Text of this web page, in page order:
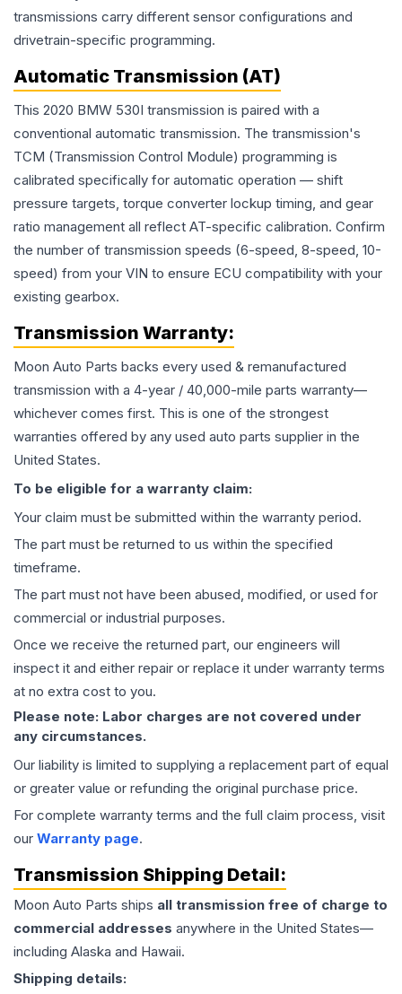
transmissions carry different sensor configurations and
drivetrain-specific programming.
Automatic Transmission (AT)
This 2020 BMW 530I transmission is paired with a
conventional automatic transmission. The transmission's
TCM (Transmission Control Module) programming is
calibrated specifically for automatic operation — shift
pressure targets, torque converter lockup timing, and gear
ratio management all reflect AT-specific calibration. Confirm
the number of transmission speeds (6-speed, 8-speed, 10-
speed) from your VIN to ensure ECU compatibility with your
existing gearbox.
Transmission Warranty:
Moon Auto Parts backs every used & remanufactured
transmission with a 4-year / 40,000-mile parts warranty—
whichever comes first. This is one of the strongest
warranties offered by any used auto parts supplier in the
United States.
To be eligible for a warranty claim:
Your claim must be submitted within the warranty period.
The part must be returned to us within the specified
timeframe.
The part must not have been abused, modified, or used for
commercial or industrial purposes.
Once we receive the returned part, our engineers will
inspect it and either repair or replace it under warranty terms
at no extra cost to you.
Please note: Labor charges are not covered under
any circumstances.
Our liability is limited to supplying a replacement part of equal
or greater value or refunding the original purchase price.
For complete warranty terms and the full claim process, visit
our Warranty page.
Transmission Shipping Detail:
Moon Auto Parts ships all transmission free of charge to
commercial addresses anywhere in the United States—
including Alaska and Hawaii.
Shipping details: